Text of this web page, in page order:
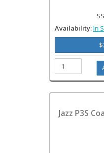
Availability:In
Jazz P3S